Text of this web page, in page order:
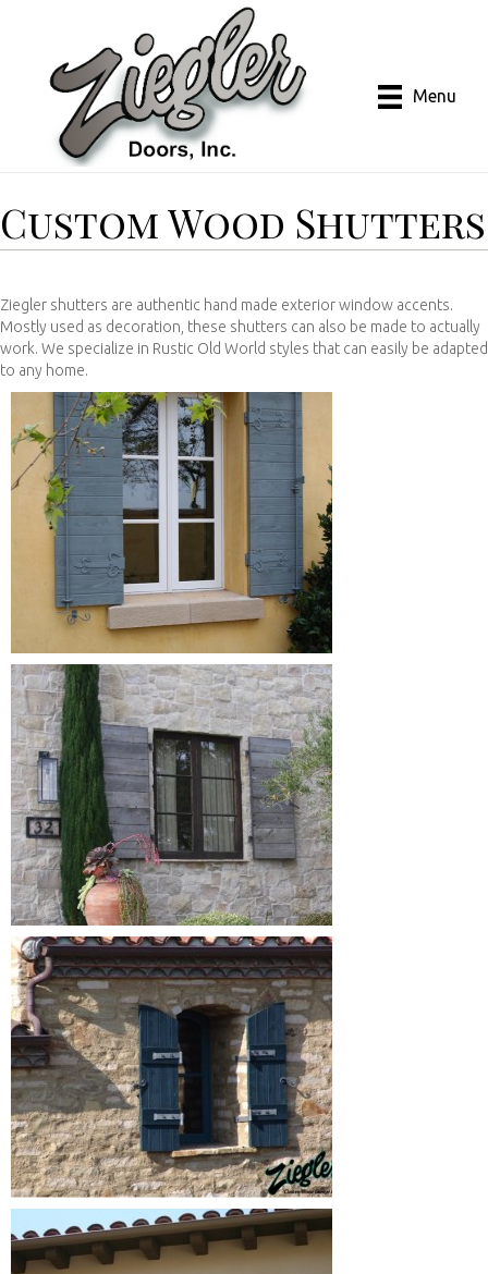
Menu
Custom Wood Shutters
Ziegler shutters are authentic hand made exterior window accents.
Mostly used as decoration, these shutters can also be made to actually
work. We specialize in Rustic Old World styles that can easily be adapted
to any home.